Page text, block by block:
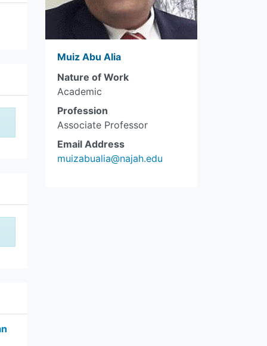
Muiz Abu Alia
Nature of Work
Academic
Profession
Associate Professor
Email Address
muizabualia@najah.edu